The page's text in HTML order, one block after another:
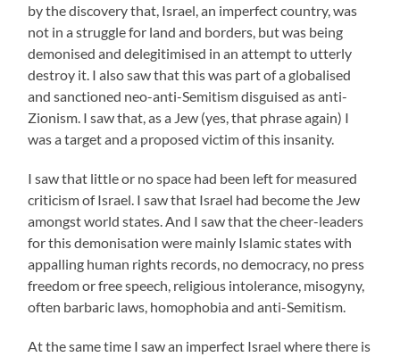
by the discovery that, Israel, an imperfect country, was
not in a struggle for land and borders, but was being
demonised and delegitimised in an attempt to utterly
destroy it. I also saw that this was part of a globalised
and sanctioned neo-anti-Semitism disguised as anti-
Zionism. I saw that, as a Jew (yes, that phrase again) I
was a target and a proposed victim of this insanity.
I saw that little or no space had been left for measured
criticism of Israel. I saw that Israel had become the Jew
amongst world states. And I saw that the cheer-leaders
for this demonisation were mainly Islamic states with
appalling human rights records, no democracy, no press
freedom or free speech, religious intolerance, misogyny,
often barbaric laws, homophobia and anti-Semitism.
At the same time I saw an imperfect Israel where there is